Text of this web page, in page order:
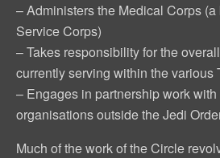
– Administers the Medical Corps
Service Corps)
– Takes responsibility for the
currently serving within the various
– Engages in partnership work
organisations outside the Jedi
Much of the work of the Circle